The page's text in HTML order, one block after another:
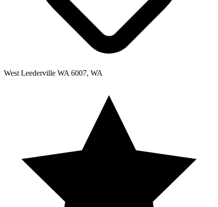
West Leederville WA 6007, WA